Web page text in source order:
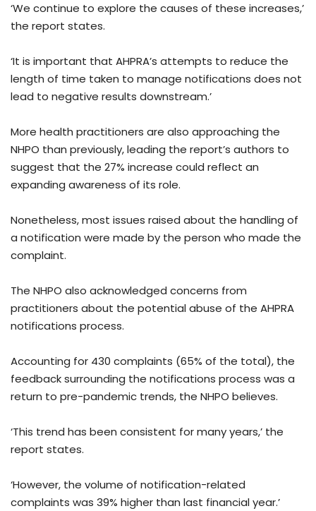
‘We continue to explore the causes of these increases,’
the report states.
‘It is important that AHPRA’s attempts to reduce the
length of time taken to manage notifications does not
lead to negative results downstream.’
More health practitioners are also approaching the
NHPO than previously, leading the report’s authors to
suggest that the 27% increase could reflect an
expanding awareness of its role.
Nonetheless, most issues raised about the handling of
a notification were made by the person who made the
complaint.
The NHPO also acknowledged concerns from
practitioners about the potential abuse of the AHPRA
notifications process.
Accounting for 430 complaints (65% of the total), the
feedback surrounding the notifications process was a
return to pre-pandemic trends, the NHPO believes.
‘This trend has been consistent for many years,’ the
report states.
‘However, the volume of notification-related
complaints was 39% higher than last financial year.’